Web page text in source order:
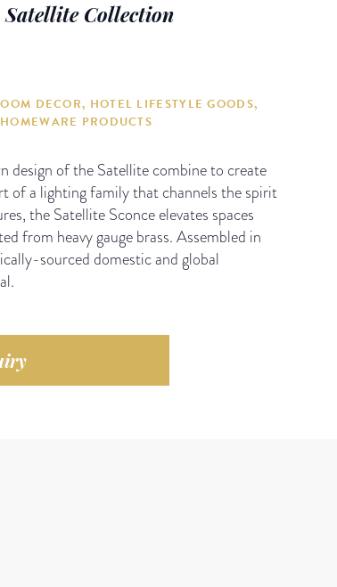
Collection
DECOR, HOTEL LIFESTYLE GOODS,
PRODUCTS
design of the Satellite combine to create
of a lighting family that channels the spirit
the Satellite Sconce elevates spaces
from heavy gauge brass. Assembled in
sourced domestic and global